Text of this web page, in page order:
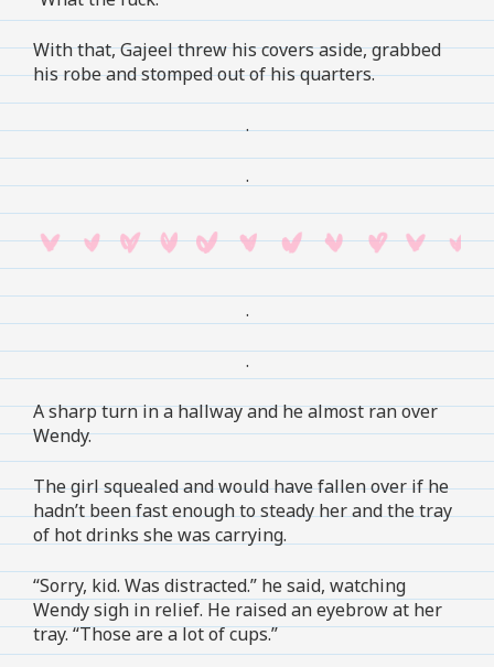
With that, Gajeel threw his covers aside, grabbed
his robe and stomped out of his quarters.
.
.
.
.
A sharp turn in a hallway and he almost ran over
Wendy.
The girl squealed and would have fallen over if he
hadn’t been fast enough to steady her and the tray
of hot drinks she was carrying.
“Sorry, kid. Was distracted.” he said, watching
Wendy sigh in relief. He raised an eyebrow at her
tray. “Those are a lot of cups.”